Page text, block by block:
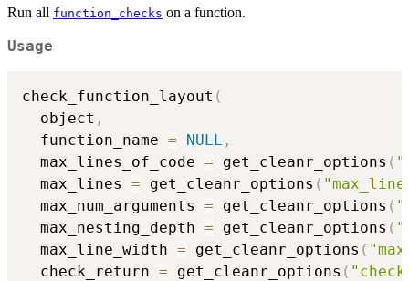
Run all function_checks on a function.
Usage
check_function_layout (
  object
,
  function_name
= NULL ,
  max_lines_of_code
= get_cleanr_options (
  max_lines
= get_cleanr_options (
  max_num_arguments
= get_cleanr_options (
  max_nesting_depth
= get_cleanr_options (
  max_line_width
= get_cleanr_options (
  check_return
= get_cleanr_options (